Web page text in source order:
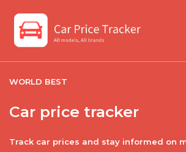
WORLD BEST
Car price tracker
Track car prices and stay informed on